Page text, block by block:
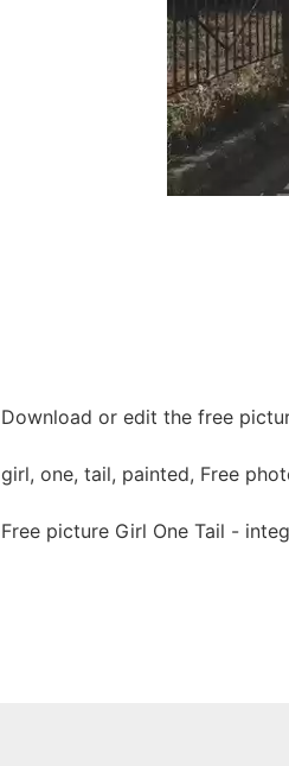
Download or edit the free
girl, one, tail, painted, Free
Free picture Girl One Tail -